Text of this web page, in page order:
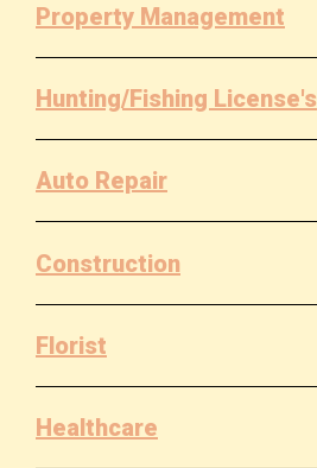
Property Management
Hunting/Fishing License's
Auto Repair
Construction
Florist
Healthcare